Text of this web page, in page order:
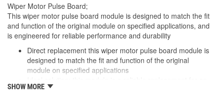
Wiper Motor Pulse Board;
This wiper motor pulse board module is designed to match the fit
and function of the original module on specified applications, and
is engineered for reliable performance and durability
Direct replacement this wiper motor pulse board module is
designed to match the fit and function of the original
module on specified applications
original part that has failed due to fatigue or electrical
SHOW MORE